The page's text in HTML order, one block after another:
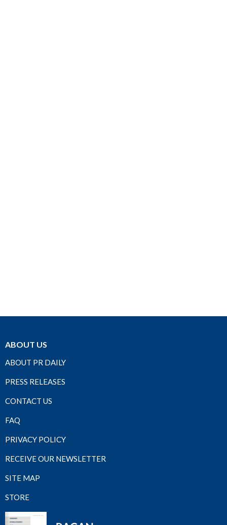
ABOUT US
ABOUT PR DAILY
PRESS RELEASES
CONTACT US
FAQ
PRIVACY POLICY
RECEIVE OUR NEWSLETTER
SITE MAP
STORE